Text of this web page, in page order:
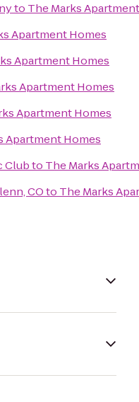
to The Marks
Apartment Homes
Apartment Homes
Apartment Homes
Apartment Homes
Apartment Homes
Clubto The Marks
COto The Marks